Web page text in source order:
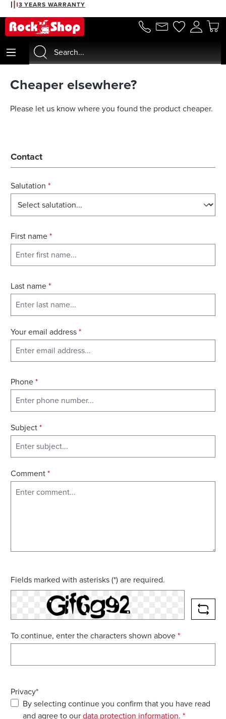
content
3 YEARS WARRANTY
Cheaper elsewhere?
Please let us know where you found the product cheaper.
Contact
Salutation *
First name*
Last name*
Your email address*
Phone*
Subject*
Comment*
Fields marked with asterisks (*) are required.
To continue, enter the characters shown above*
Privacy*
By selecting continue you confirm that you have read
and agree to ourdata protection information. *